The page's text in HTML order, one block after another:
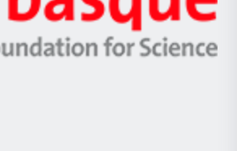
Unibertsitatea
Berrikuntza
Ikerbasque
-
Basque